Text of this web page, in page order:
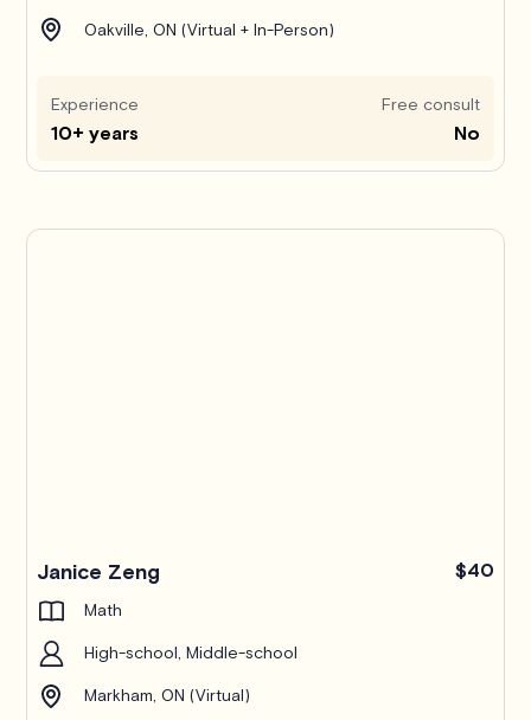
Oakville, ON (Virtual + In-Person)
Experience
10+ years
Free consult
No
Janice Zeng $40
Math
High-school, Middle-school
Markham, ON (Virtual)